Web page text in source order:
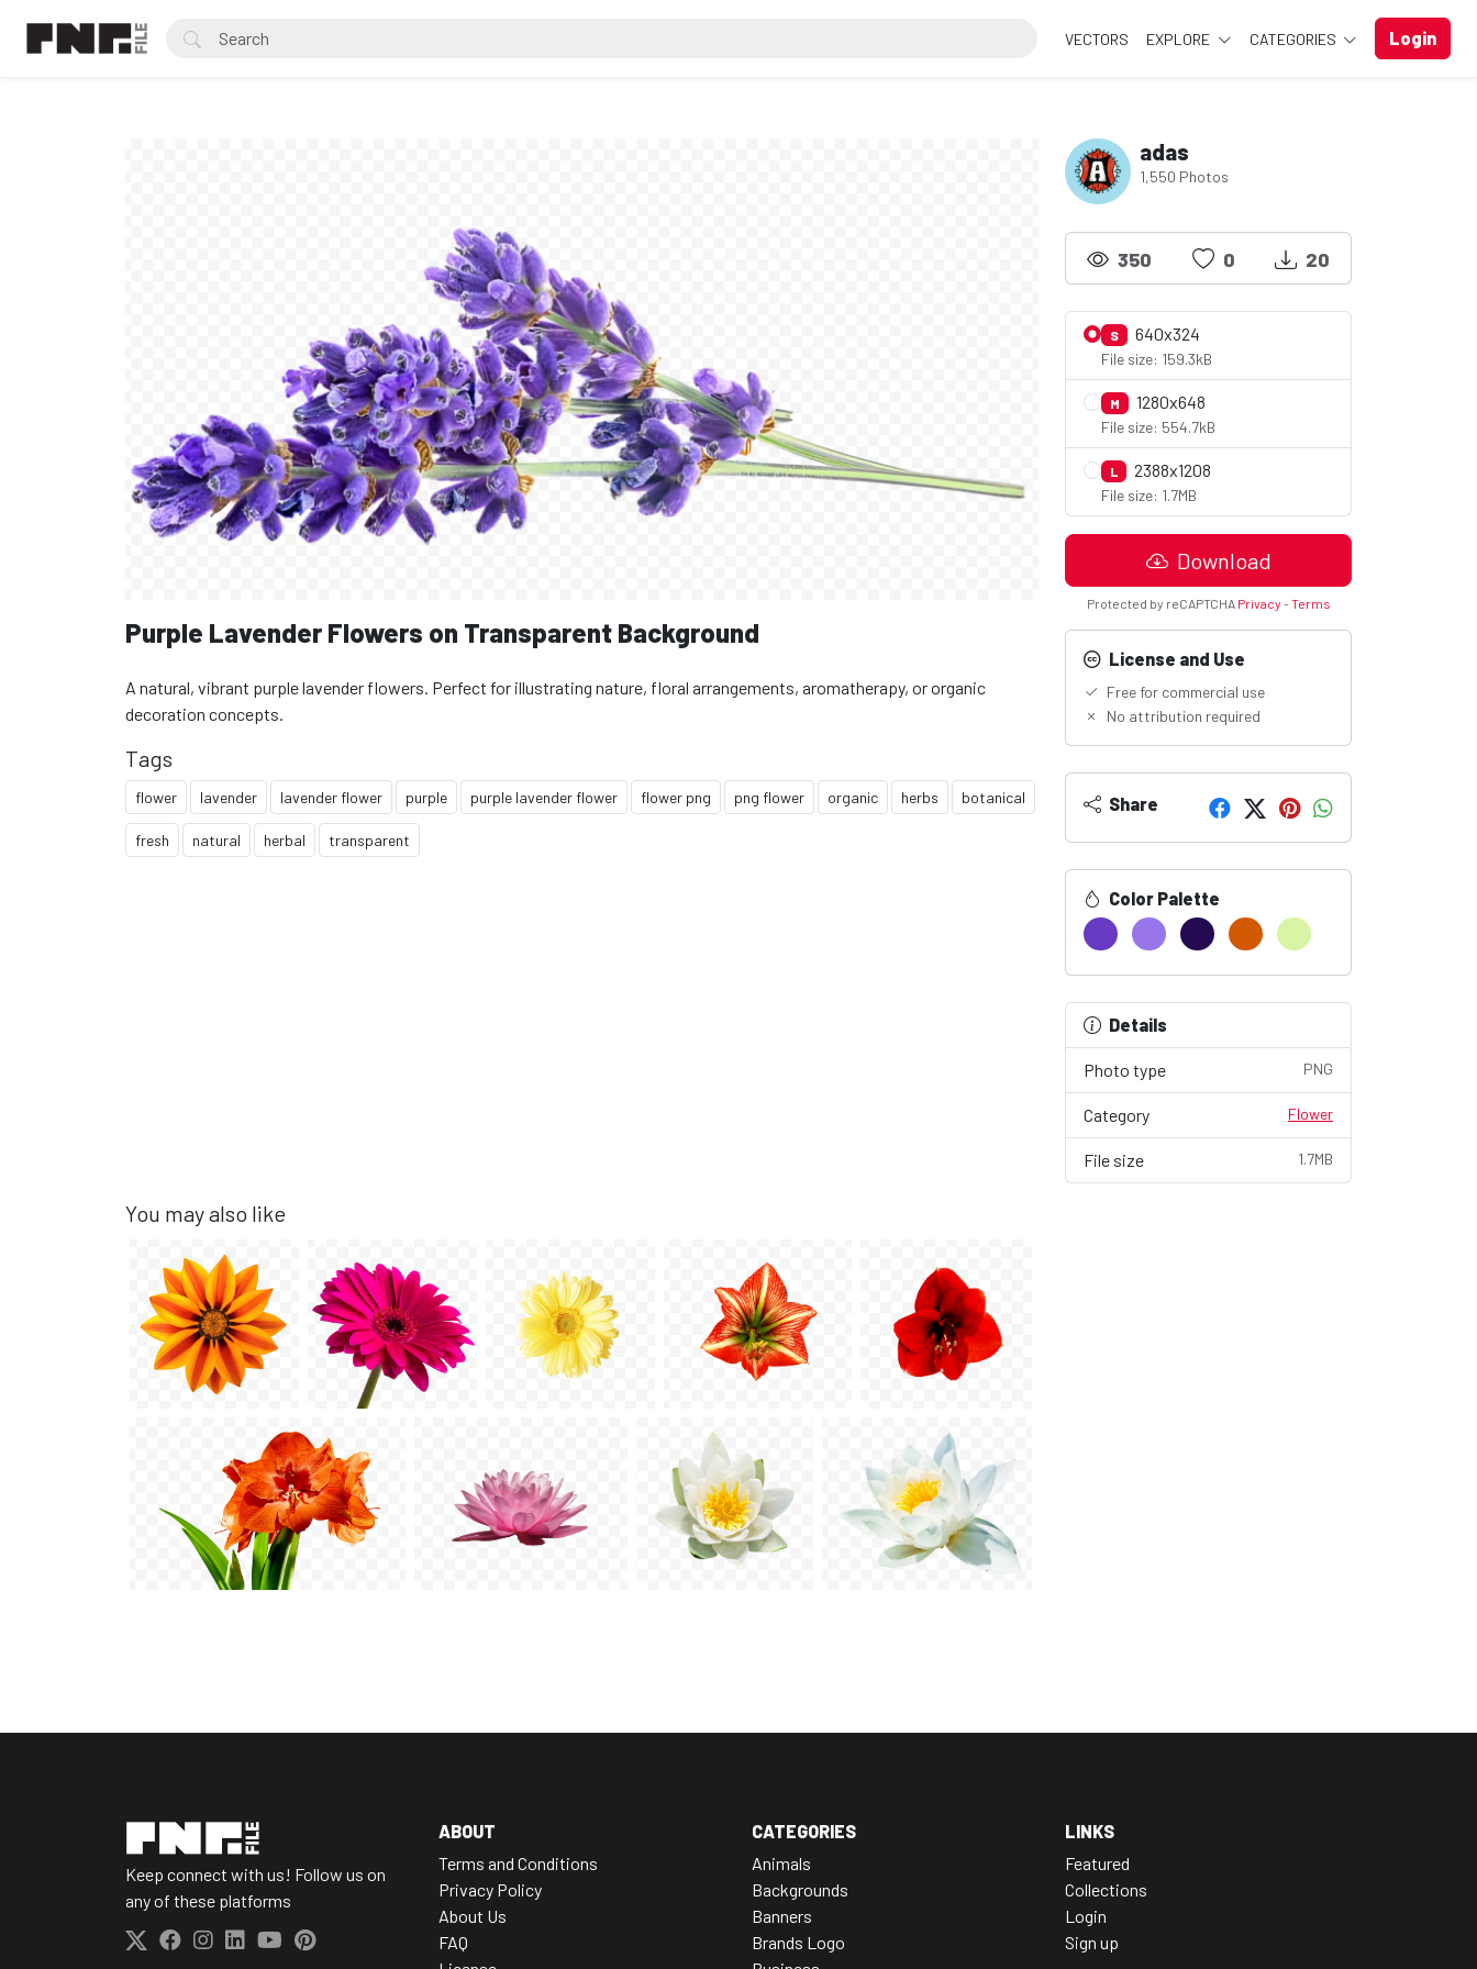
VECTORS EXPLORE CATEGORIES Login
Purple Lavender Flowers on Transparent Background
A natural, vibrant purple lavender flowers. Perfect for illustrating nature, floral arrangements, aromatherapy, or organic
decoration concepts.
Tags
flower lavender lavender flower purple purple lavender flower flower png png flower organic herbs botanical
fresh natural herbal transparent
You may also like
adas
1,550 Photos
350 0 20
S 640x324
File size: 159.3kB
M 1280x648
File size: 554.7kB
L 2388x1208
File size: 1.7MB
Download
Protected by reCAPTCHA Privacy -Terms
License and Use
Free for commercial use
No attribution required
Share
Color Palette
Details
Photo type PNG
Category Flower
File size 1.7MB
Keep connect with us! Follow us on
any of these platforms
ABOUT
Terms and Conditions
Privacy Policy
About Us
FAQ
CATEGORIES
Animals
Backgrounds
Banners
Brands Logo
LINKS
Featured
Collections
Login
Sign up